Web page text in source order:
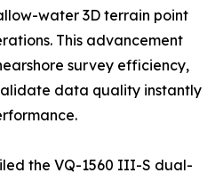
water 3D terrain point
This advancement
survey efficiency,
data quality instantly
the VQ-1560 III-S dual-